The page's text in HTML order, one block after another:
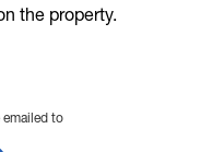
the property.
to